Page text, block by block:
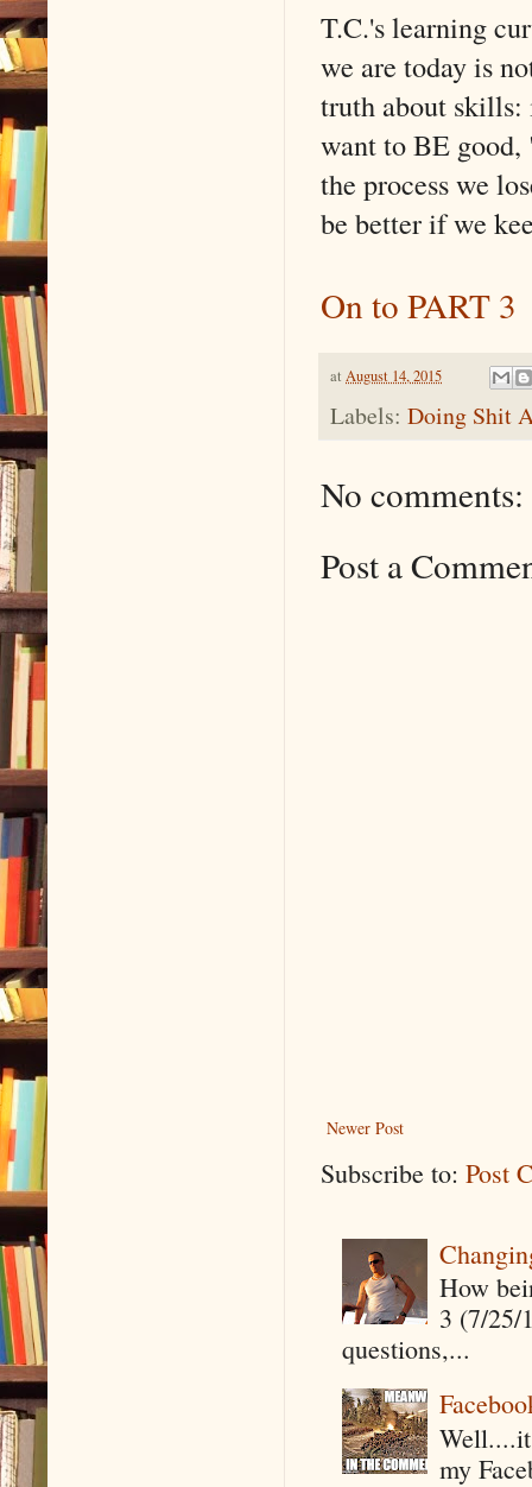
T.C.'s learning
we are today is
truth about
want to BE
the process we
be better if we
On to PART 3
at August 14, 2015
Labels: Doing Shit
No comments:
Post a
Newer Post
Subscribe to: Post
How
3 (7/25/
questions,...
my